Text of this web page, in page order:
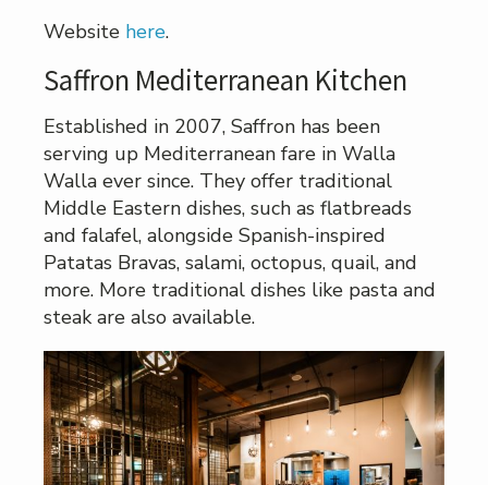
Website here.
Saffron Mediterranean Kitchen
Established in 2007, Saffron has been
serving up Mediterranean fare in Walla
Walla ever since. They offer traditional
Middle Eastern dishes, such as flatbreads
and falafel, alongside Spanish-inspired
Patatas Bravas, salami, octopus, quail, and
more. More traditional dishes like pasta and
steak are also available.